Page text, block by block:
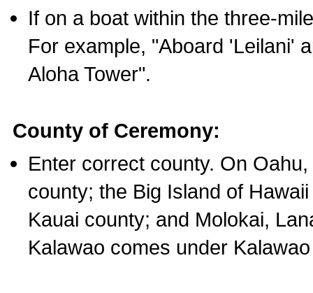
If on a boat within the three-
For example, "Aboard 'Leilani'
Aloha Tower".
County of Ceremony:
Enter correct county. On
county; the Big Island of
Kauai county; and Molokai,
Kalawao comes under